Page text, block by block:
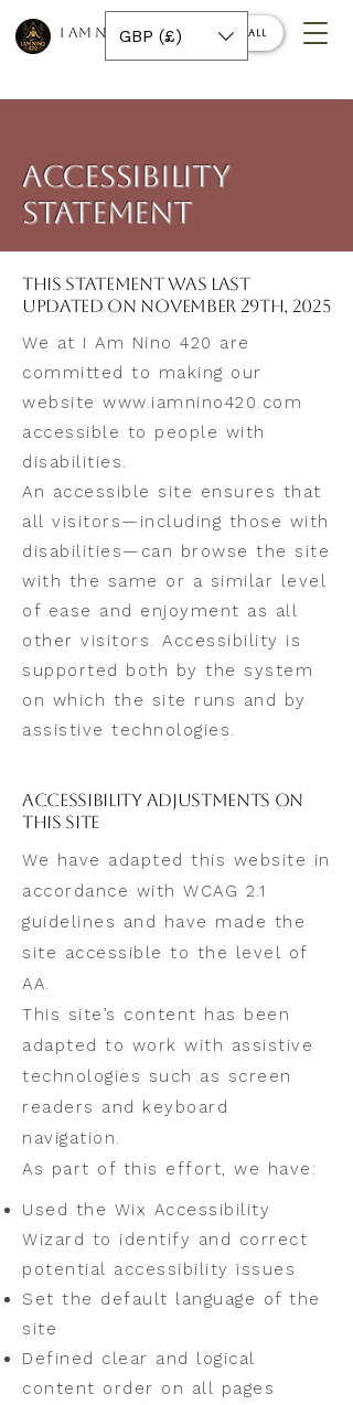
I AM NINO 420 Book a call
GBP (£)
​ACCESSIBILITY
STATEMENT
This statement was last
updated on November 29th, 2025
We at I Am Nino 420 are
committed to making our
website www.iamnino420.com
accessible to people with
disabilities.
An accessible site ensures that
all visitors—including those with
disabilities—can browse the site
with the same or a similar level
of ease and enjoyment as all
other visitors. Accessibility is
supported both by the system
on which the site runs and by
assistive technologies.
Accessibility Adjustments on
This Site
We have adapted this website in
accordance with WCAG 2.1
guidelines and have made the
site accessible to the level of
AA.
This site’s content has been
adapted to work with assistive
technologies such as screen
readers and keyboard
navigation.
As part of this effort, we have:
Used the Wix Accessibility
Wizard to identify and correct
potential accessibility issues
Set the default language of the
site
Defined clear and logical
content order on all pages